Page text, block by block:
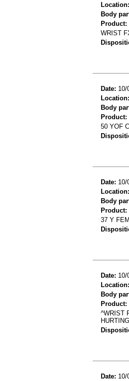
Location:
Body
Product:
WRIST
Date: 10/
Location:
Body
Product:
50 YOF
Date: 10/
Location:
Body
Product:
37 Y
Date: 10/
Location:
Body
Product:
^WRIST
Date: 10/